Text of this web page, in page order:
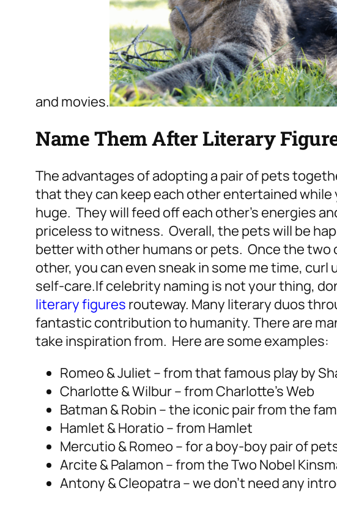
and movies.
Name Them After Literary
The advantages of adopting a pair of pets
that they can keep each other entertained while
huge. They will feed off each other’s energies
priceless to witness. Overall, the pets will be
better with other humans or pets. Once the two
other, you can even sneak in some me time, curl
self-care.If celebrity naming is not your thing,
literary figures routeway. Many literary duos
fantastic contribution to humanity. There are
take inspiration from. Here are some examples:
Romeo & Juliet – from that famous play by
Charlotte & Wilbur – from Charlotte’s Web
Batman & Robin – the iconic pair from the
Hamlet & Horatio – from Hamlet
Mercutio & Romeo – for a boy-boy pair of
Arcite & Palamon – from the Two Nobel
Antony & Cleopatra – we don’t need any